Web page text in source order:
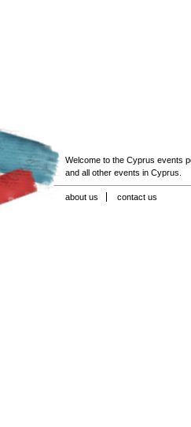
Welcome to the Cyprus events
and all other events in Cyprus.
about us contact us